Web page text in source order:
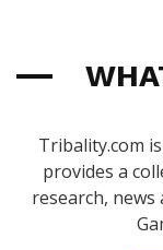
Tribality.com
provides a
research,